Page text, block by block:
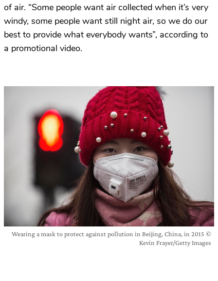
of air. “Some people want air collected when it’s very
windy, some people want still night air, so we do our
best to provide what everybody wants”, according to
a promotional video.
Wearing a mask to protect against pollution in Beijing, China, in 2015 ©
Kevin Frayer/Getty Images